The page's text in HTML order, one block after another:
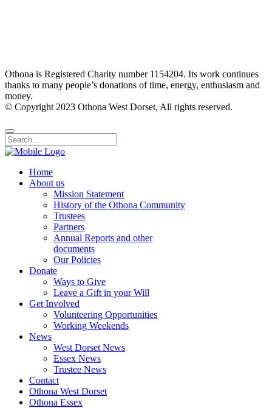
Othona is Registered Charity number 1154204. Its work continues
thanks to many people’s donations of time, energy, enthusiasm and
money.
© Copyright 2023 Othona West Dorset, All rights reserved.
Home
About us
Mission Statement
History of the Othona Community
Trustees
Partners
Annual Reports and other
documents
Our Policies
Donate
Ways to Give
Leave a Gift in your Will
Get Involved
Volunteering Opportunities
Working Weekends
News
West Dorset News
Essex News
Trustee News
Contact
Othona West Dorset
Othona Essex